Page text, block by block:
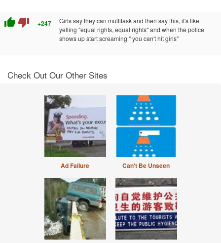
thumb_up thumb_down +247
Girls say they can multitask and then say this, it's like
yelling "equal rights, equal rights" and when the police
shows up start screaming " you can't hit girls"
Check Out Our Other Sites
Ad Failure Can't Be Unseen